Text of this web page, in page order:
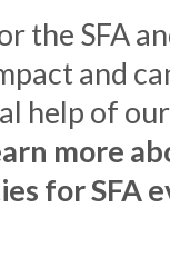
the SFA
and
help of our
more
for SFA